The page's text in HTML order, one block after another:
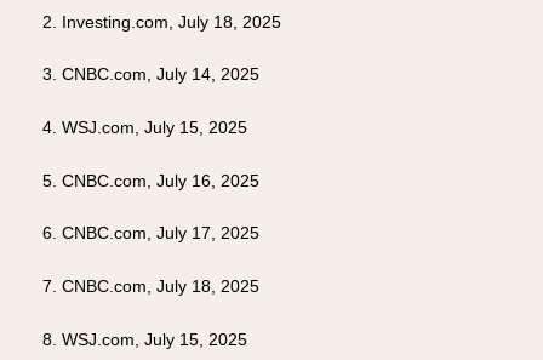
2. Investing.com, July 18, 2025
3. CNBC.com, July 14, 2025
4. WSJ.com, July 15, 2025
5. CNBC.com, July 16, 2025
6. CNBC.com, July 17, 2025
7. CNBC.com, July 18, 2025
8. WSJ.com, July 15, 2025